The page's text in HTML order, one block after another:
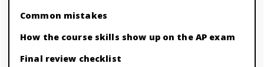
Common mistakes
How the course skills show up on the AP exam
Final review checklist